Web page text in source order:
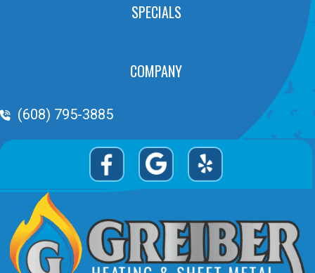
SPECIALS
COMPANY
Phone Volume
(608) 795-3885